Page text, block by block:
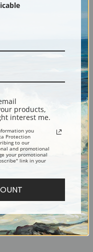
blossom.
collection.
products,
interest me.
you
Protection
to our
and promotional
your promotional
link in your